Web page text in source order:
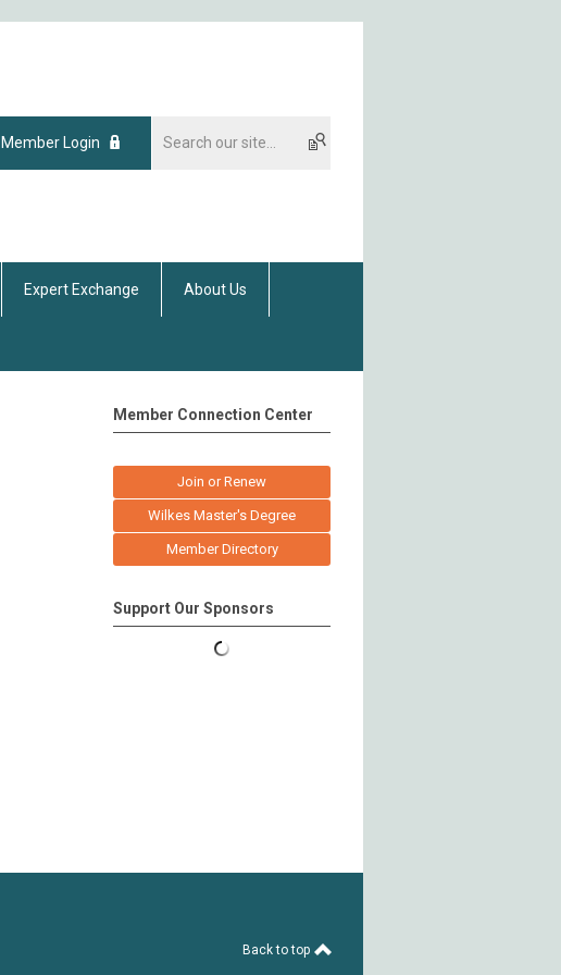
Member Login
Expert Exchange About Us
Member Connection Center
Join or Renew
Wilkes Master's Degree
Member Directory
Support Our Sponsors
Back to top